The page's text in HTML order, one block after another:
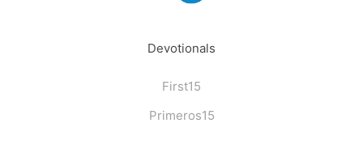
Devotionals
First15
Primeros15